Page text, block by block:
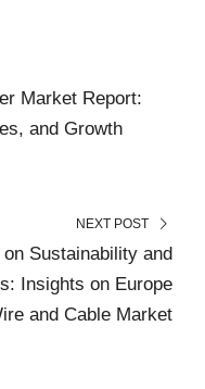
Market Report:
and Growth
NEXT POST
Sustainability and
Insights on Europe
and Cable Market